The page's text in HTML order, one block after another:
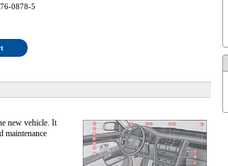
0878-5
new vehicle. It
maintenance